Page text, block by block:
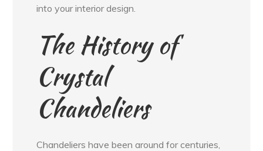
into your interior design.
The History of
Crystal
Chandeliers
Chandeliers have been around for centuries,